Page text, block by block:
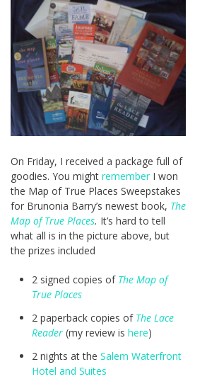
On Friday, I received a package full of
goodies. You might rememberI won
the Map of True Places Sweepstakes
for Brunonia Barry’s newest book, The
Map of True Places. It’s hard to tell
what all is in the picture above, but
the prizes included
2 signed copies of The Map of
True Places
2 paperback copies of The Lace
Reader(my review is here)
2 nights at the Salem Waterfront
Hotel and Suites